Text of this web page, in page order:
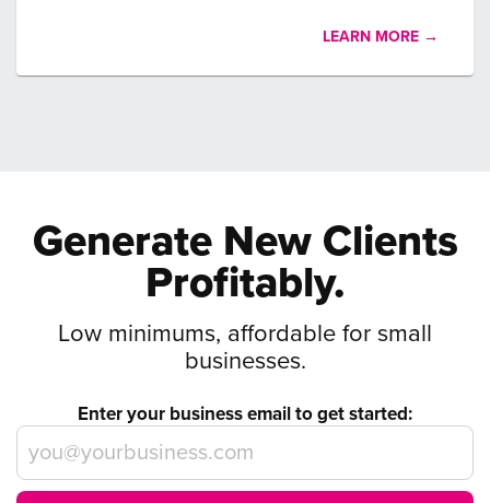
LEARN MORE →
Generate New Clients
Profitably.
Low minimums, affordable for small
businesses.
Enter your business email to get started: